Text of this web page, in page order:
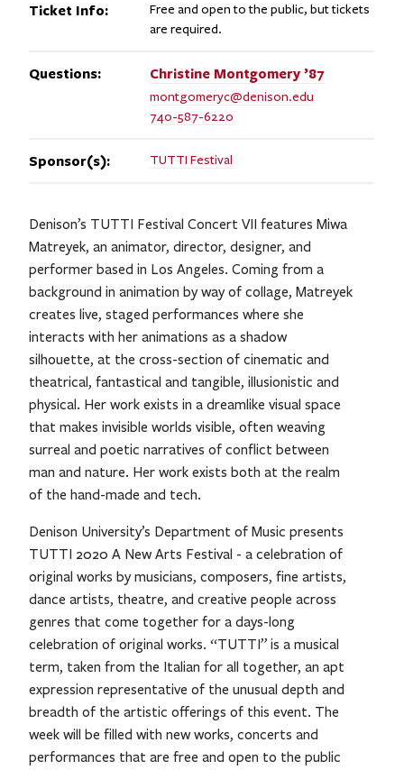
Ticket Info:
Free and open to the public, but tickets
are required.
Questions: Christine Montgomery ’87
montgomeryc@denison.edu
740-587-6220
Sponsor(s): TUTTI Festival
Denison’s TUTTI Festival Concert VII features Miwa
Matreyek, an animator, director, designer, and
performer based in Los Angeles. Coming from a
background in animation by way of collage, Matreyek
creates live, staged performances where she
interacts with her animations as a shadow
silhouette, at the cross-section of cinematic and
theatrical, fantastical and tangible, illusionistic and
physical. Her work exists in a dreamlike visual space
that makes invisible worlds visible, often weaving
surreal and poetic narratives of conflict between
man and nature. Her work exists both at the realm
of the hand-made and tech.
Denison University’s Department of Music presents
TUTTI 2020 A New Arts Festival - a celebration of
original works by musicians, composers, fine artists,
dance artists, theatre, and creative people across
genres that come together for a days-long
celebration of original works. “TUTTI” is a musical
term, taken from the Italian for all together, an apt
expression representative of the unusual depth and
breadth of the artistic offerings of this event. The
week will be filled with new works, concerts and
performances that are free and open to the public